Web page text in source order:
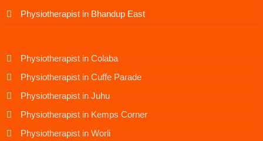
Physiotherapist in Bhandup East
Physiotherapist in Colaba
Physiotherapist in Cuffe Parade
Physiotherapist in Juhu
Physiotherapist in Kemps Corner
Physiotherapist in Worli